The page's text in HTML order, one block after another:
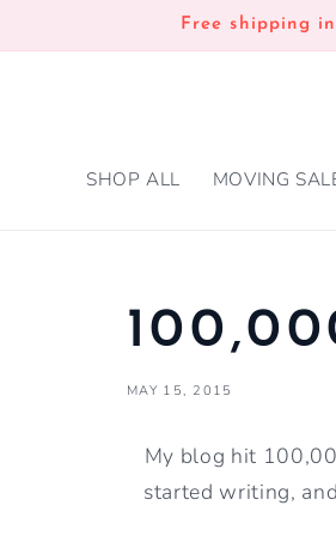
Free shipping
SHOP ALL MOVING
MAY 15, 2015
My blog hit
started writing,